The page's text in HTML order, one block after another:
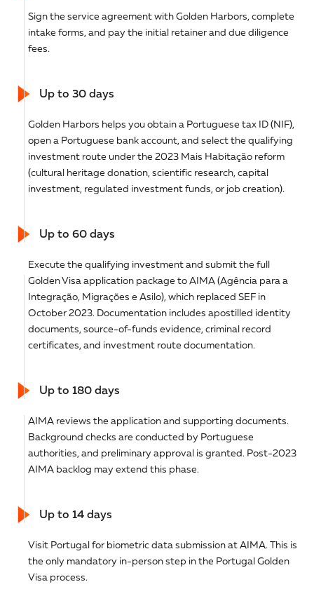
Sign the service agreement with Golden Harbors, complete
intake forms, and pay the initial retainer and due diligence
fees.
Up to 30 days
Golden Harbors helps you obtain a Portuguese tax ID (NIF),
open a Portuguese bank account, and select the qualifying
investment route under the 2023 Mais Habitação reform
(cultural heritage donation, scientific research, capital
investment, regulated investment funds, or job creation).
Up to 60 days
Execute the qualifying investment and submit the full
Golden Visa application package to AIMA (Agência para a
Integração, Migrações e Asilo), which replaced SEF in
October 2023. Documentation includes apostilled identity
documents, source-of-funds evidence, criminal record
certificates, and investment route documentation.
Up to 180 days
AIMA reviews the application and supporting documents.
Background checks are conducted by Portuguese
authorities, and preliminary approval is granted. Post-2023
AIMA backlog may extend this phase.
Up to 14 days
Visit Portugal for biometric data submission at AIMA. This is
the only mandatory in-person step in the Portugal Golden
Visa process.